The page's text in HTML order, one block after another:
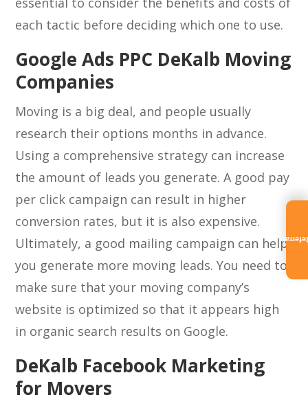
each tactic before deciding which one to use.
Google Ads PPC DeKalb Moving
Companies
Moving is a big deal, and people usually
research their options months in advance.
Using a comprehensive strategy can increase
the amount of leads you generate. A good pay
per click campaign can result in higher
conversion rates, but it is also expensive.
Ultimately, a good mailing campaign can help
you generate more moving leads. You need to
make sure that your moving company’s
website is optimized so that it appears high
in organic search results on Google.
DeKalb Facebook Marketing
for Movers